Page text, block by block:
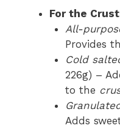
For the
All-
Provides
Cold
226g) –
to the
Adds